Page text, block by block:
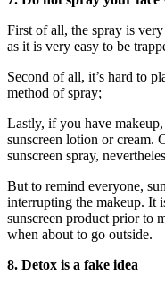
First of all, the spray is
as it is very easy to be
Second of all, it’s hard to
method of spray;
Lastly, if you have
sunscreen lotion or cream.
sunscreen spray,
But to remind everyone,
interrupting the makeup. It
sunscreen product prior to
when about to go outside.
8. Detox is a fake idea